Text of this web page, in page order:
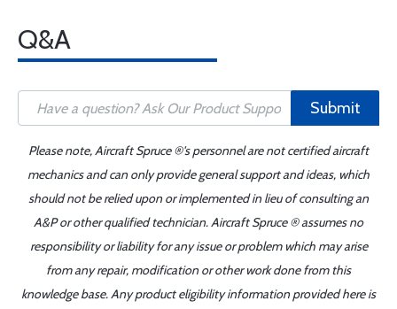
Q&A
Submit
Please note, Aircraft Spruce ®'s personnel are not certified aircraft
mechanics and can only provide general support and ideas, which
should not be relied upon or implemented in lieu of consulting an
A&P or other qualified technician. Aircraft Spruce ® assumes no
responsibility or liability for any issue or problem which may arise
from any repair, modification or other work done from this
knowledge base. Any product eligibility information provided here is